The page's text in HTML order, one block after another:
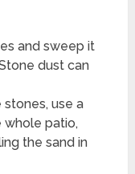
and sweep it
dust can
use a
patio,
the sand in